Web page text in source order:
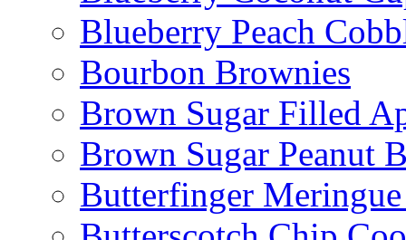
Blueberry Peach
Bourbon Brownies
Brown Sugar Filled
Brown Sugar Peanut
Butterfinger